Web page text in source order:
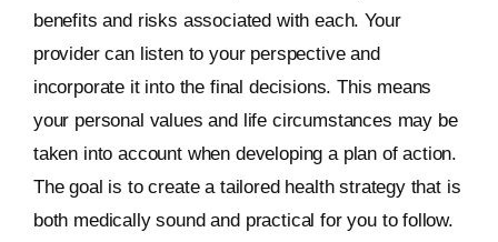
benefits and risks associated with each. Your
provider can listen to your perspective and
incorporate it into the final decisions. This means
your personal values and life circumstances may be
taken into account when developing a plan of action.
The goal is to create a tailored health strategy that is
both medically sound and practical for you to follow.